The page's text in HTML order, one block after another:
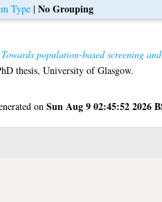
Type| No Grouping
Towards population-based screening and
thesis, University of Glasgow.
onSun Aug 9 02:45:52 2026